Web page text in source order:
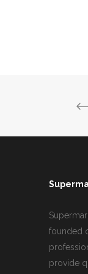
founded
provide